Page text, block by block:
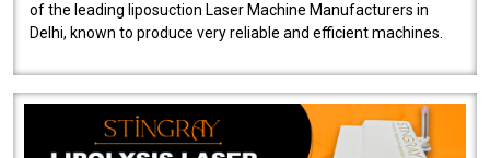
of the leading liposuction Laser Machine Manufacturers in
Delhi, known to produce very reliable and efficient machines.